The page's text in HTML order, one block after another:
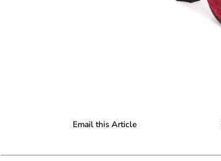
Email this Article